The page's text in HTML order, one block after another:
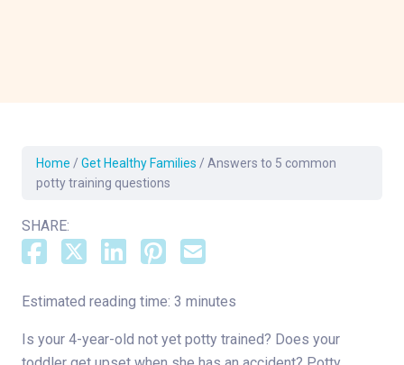
Home / Get Healthy Families / Answers to 5 common
potty training questions
SHARE:
Estimated reading time: 3 minutes
Is your 4-year-old not yet potty trained? Does your